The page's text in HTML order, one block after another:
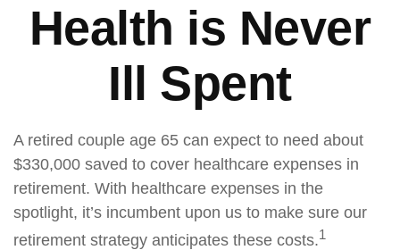
Health is Never
Ill Spent
A retired couple age 65 can expect to need about
$330,000 saved to cover healthcare expenses in
retirement. With healthcare expenses in the
spotlight, it’s incumbent upon us to make sure our
retirement strategy anticipates these costs.1